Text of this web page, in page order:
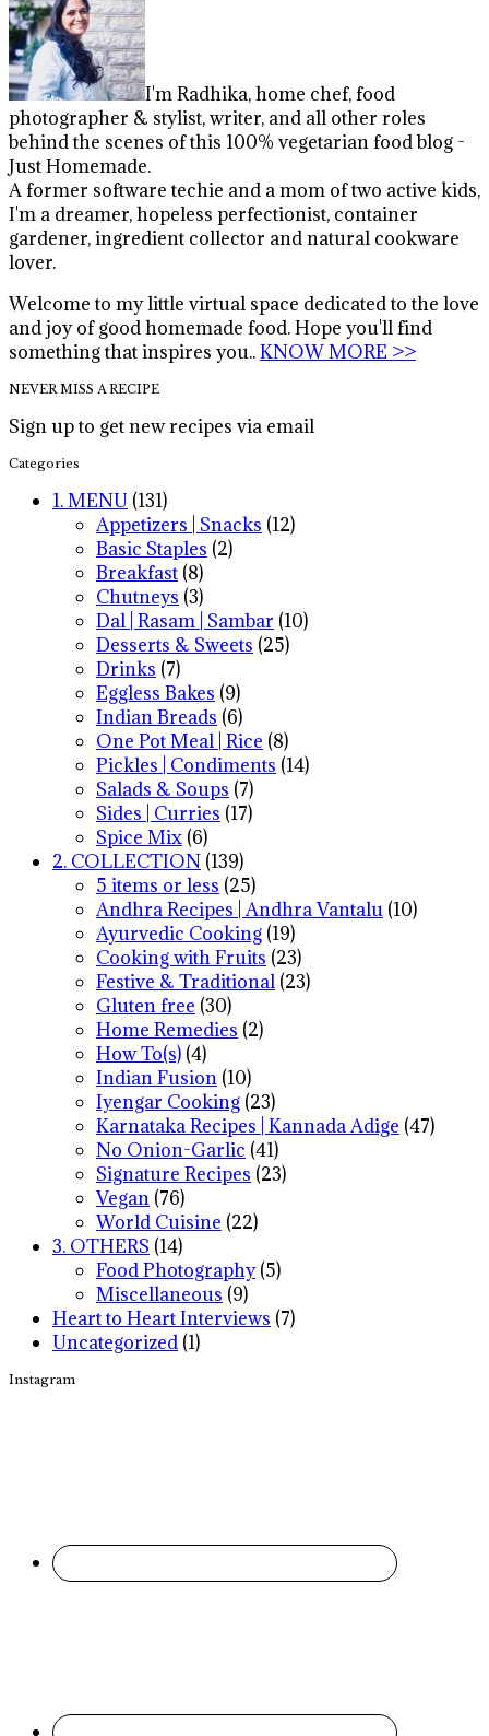
I'm Radhika, home chef, food
photographer & stylist, writer, and all other roles
behind the scenes of this 100% vegetarian food blog -
Just Homemade.
A former software techie and a mom of two active kids,
I'm a dreamer, hopeless perfectionist, container
gardener, ingredient collector and natural cookware
lover.
Welcome to my little virtual space dedicated to the love
and joy of good homemade food. Hope you'll find
something that inspires you..KNOW MORE >>
NEVER MISS A RECIPE
Sign up to get new recipes via email
Categories
1. MENU (131)
Appetizers | Snacks (12)
Basic Staples (2)
Breakfast (8)
Chutneys (3)
Dal | Rasam | Sambar (10)
Desserts & Sweets (25)
Drinks (7)
Eggless Bakes (9)
Indian Breads (6)
One Pot Meal | Rice (8)
Pickles | Condiments (14)
Salads & Soups (7)
Sides | Curries (17)
Spice Mix (6)
2. COLLECTION (139)
5 items or less (25)
Andhra Recipes | Andhra Vantalu (10)
Ayurvedic Cooking (19)
Cooking with Fruits (23)
Festive & Traditional (23)
Gluten free (30)
Home Remedies (2)
How To(s) (4)
Indian Fusion (10)
Iyengar Cooking (23)
Karnataka Recipes | Kannada Adige (47)
No Onion-Garlic (41)
Signature Recipes (23)
Vegan (76)
World Cuisine (22)
3. OTHERS (14)
Food Photography(5)
Miscellaneous (9)
Heart to Heart Interviews (7)
Uncategorized (1)
Instagram